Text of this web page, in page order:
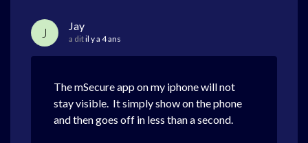
J Jay
a ditil y a 4 ans
The mSecure app on my iphone will not
stay visible. It simply show on the phone
and then goes off in less than a second.